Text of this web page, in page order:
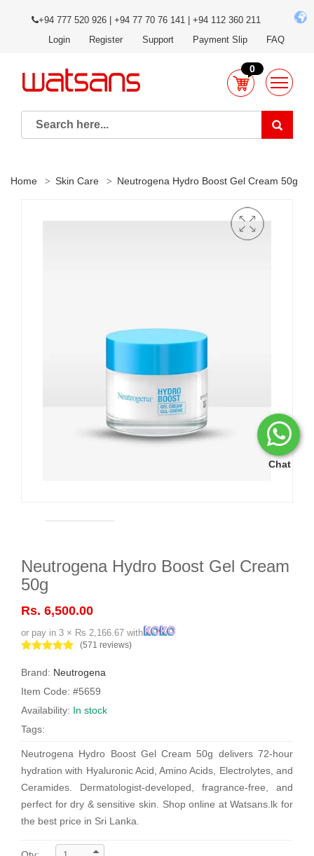
Chat
+94 777 520 926 | +94 77 70 76 141 | +94 112 360 211
Login
Register Support Payment Slip FAQ
0
Home Skin Care Neutrogena Hydro Boost Gel Cream 50g
Neutrogena Hydro Boost Gel Cream
50g
Rs. 6,500.00
or pay in 3 × Rs 2,166.67 with
(571 reviews)
Brand: Neutrogena
Item Code: #5659
Availability: In stock
Tags:
Neutrogena Hydro Boost Gel Cream 50g delivers 72-hour
hydration with Hyaluronic Acid, Amino Acids, Electrolytes, and
Ceramides. Dermatologist-developed, fragrance-free, and
perfect for dry & sensitive skin. Shop online at Watsans.lk for
the best price in Sri Lanka.